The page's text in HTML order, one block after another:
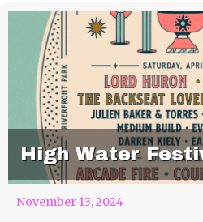
High Water
November 13, 2024